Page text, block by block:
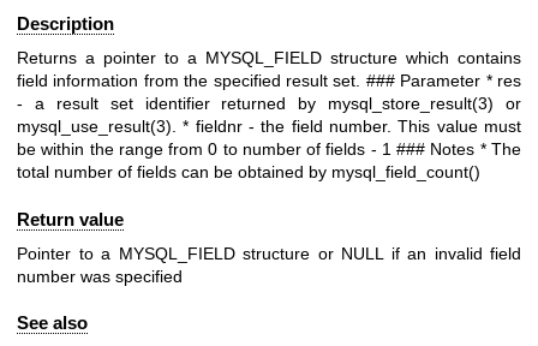
Description
Returns a pointer to a MYSQL_FIELD structure which contains
field information from the specified result set. ### Parameter * res
- a result set identifier returned by mysql_store_result(3) or
mysql_use_result(3) . * fieldnr- the field number. This value must
be within the range from 0 to number of fields - 1 ### Notes * The
total number of fields can be obtained by mysql_field_count()
Return value
Pointer to a MYSQL_FIELDstructure or NULL
if an invalid field
number was specified
See also